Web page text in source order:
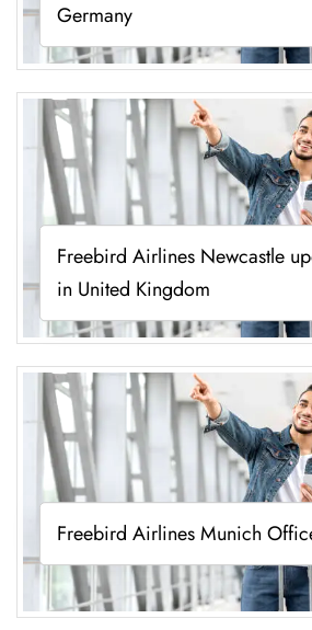
Germany
Freebird Airlines Newcastle
in United Kingdom
Freebird Airlines Munich